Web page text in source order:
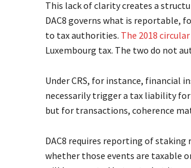
This lack of clarity creates a
DAC8 governs what is
to tax authorities. The 2018 circular
Luxembourg tax. The two do not
Under CRS, for instance, financial
necessarily trigger a tax liability
but for transactions, coherence
DAC8 requires reporting of staking
whether those events are taxable